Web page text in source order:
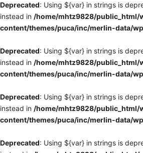
Deprecated: Using ${var} in strings is
instead in /home/mhtz9828/public_html/
content/themes/puca/inc/merlin-data/
Deprecated: Using ${var} in strings is
instead in /home/mhtz9828/public_html/
content/themes/puca/inc/merlin-data/
Deprecated: Using ${var} in strings is
instead in /home/mhtz9828/public_html/
content/themes/puca/inc/merlin-data/
Deprecated: Using ${var} in strings is